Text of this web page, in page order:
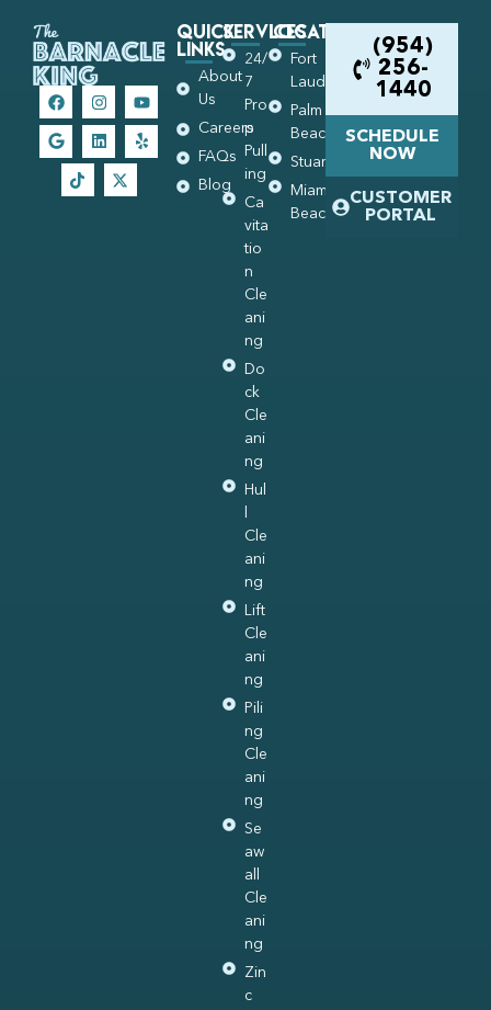
Quick
Links
About
Us
Careers
FAQs
Blog
Services
24/
7
Pro
p
Pull
ing
Ca
vita
tio
n
Cle
ani
ng
Do
ck
Cle
ani
ng
Hul
Cle
ani
ng
Lift
Cle
ani
ng
Pili
ng
Cle
ani
ng
Se
aw
all
Cle
ani
ng
Zin
c
Locations
Fort
Lauderdale
Palm
Beach
Stuart
Miami
Beach
(954)
256-
1440
SCHEDULE
NOW
CUSTOMER
PORTAL